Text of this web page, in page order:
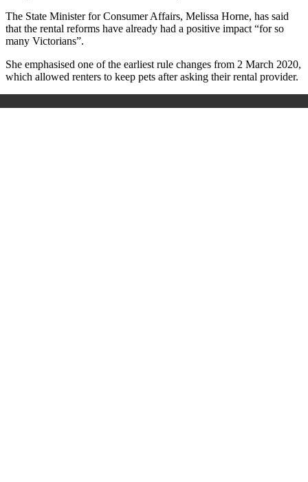
The State Minister for Consumer Affairs, Melissa Horne, has said
that the rental reforms have already had a positive impact “for so
many Victorians”.
She emphasised one of the earliest rule changes from 2 March 2020,
which allowed renters to keep pets after asking their rental provider.